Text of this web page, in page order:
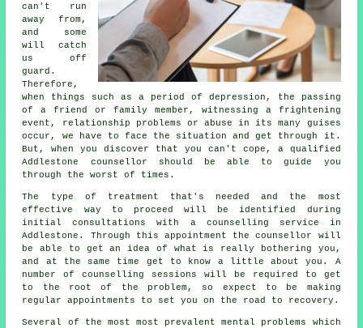
can't run
away from,
and some
will catch
us off
guard.
Therefore,
when things such as a period of depression, the passing
of a friend or family member, witnessing a frightening
event, relationship problems or abuse in its many guises
occur, we have to face the situation and get through it.
But, when you discover that you can't cope, a qualified
Addlestone counsellor should be able to guide you
through the worst of times.
The type of treatment that's needed and the most
effective way to proceed will be identified during
initial consultations with a counselling service in
Addlestone. Through this appointment the counsellor will
be able to get an idea of what is really bothering you,
and at the same time get to know a little about you. A
number of counselling sessions will be required to get
to the root of the problem, so expect to be making
regular appointments to set you on the road to recovery.
Several of the most most prevalent mental problems which